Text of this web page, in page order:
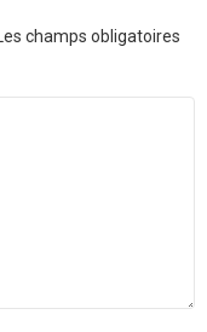
champs obligatoires